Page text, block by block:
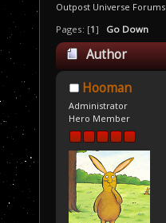
Outpost Universe Forums
Pages: [1] Go Down
Author
Hooman
Administrator
Hero Member